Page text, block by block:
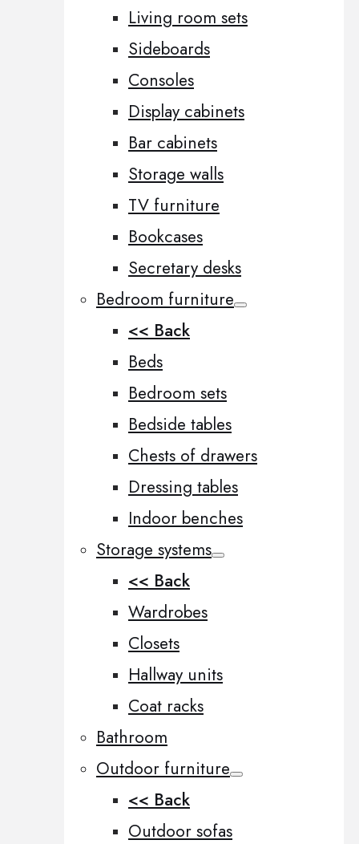
Living room sets
Sideboards
Consoles
Display cabinets
Bar cabinets
Storage walls
TV furniture
Bookcases
Secretary desks
Bedroom furniture
<< Back
Beds
Bedroom sets
Bedside tables
Chests of drawers
Dressing tables
Indoor benches
Storage systems
<< Back
Wardrobes
Closets
Hallway units
Coat racks
Bathroom
Outdoor furniture
<< Back
Outdoor sofas